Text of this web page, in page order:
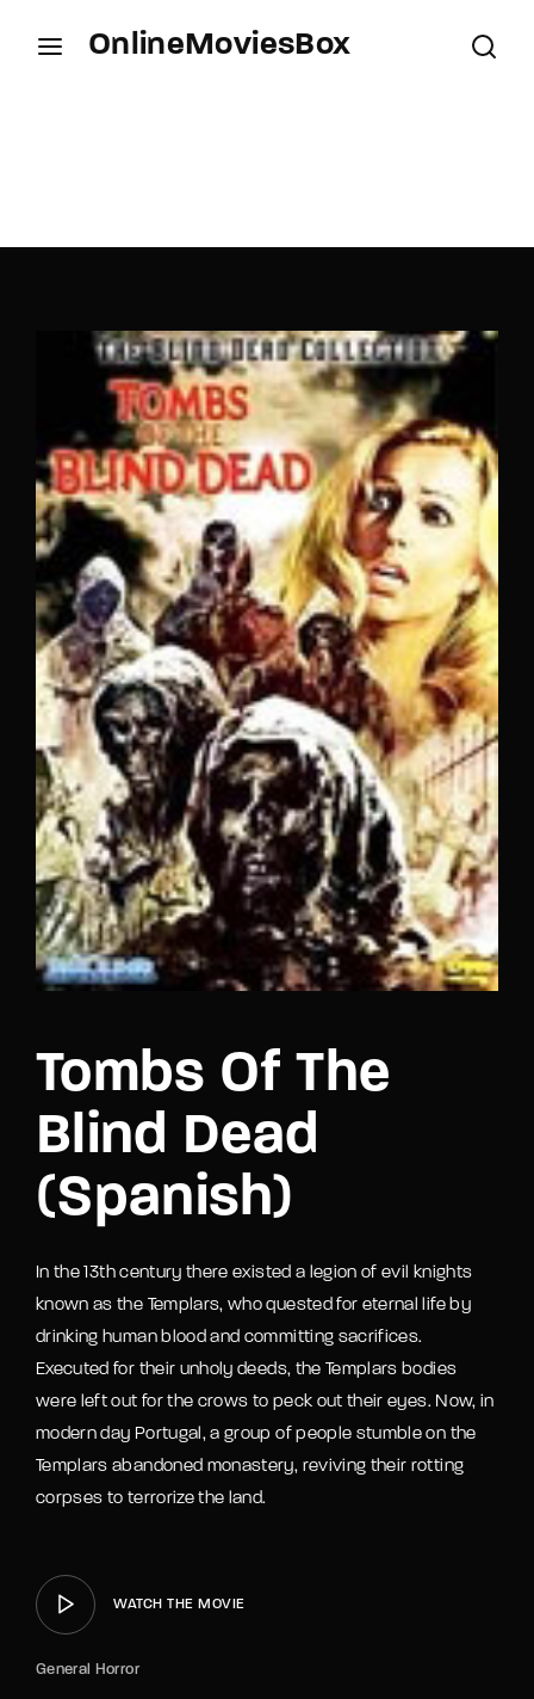
OnlineMoviesBox
Tombs Of The
Blind Dead
(Spanish)
In the 13th century there existed a legion of evil knights
known as the Templars, who quested for eternal life by
drinking human blood and committing sacrifices.
Executed for their unholy deeds, the Templars bodies
were left out for the crows to peck out their eyes. Now, in
modern day Portugal, a group of people stumble on the
Templars abandoned monastery, reviving their rotting
corpses to terrorize the land.
WATCH THE MOVIE
General Horror
SIGN IN
Remember Me
Lost Your Password?